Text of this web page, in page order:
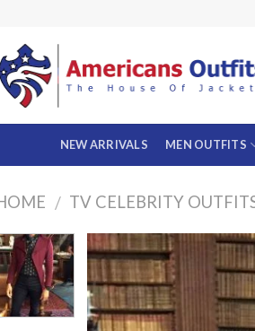
NEW ARRIVALS MEN OUTFITS
/ TV CELEBRITY